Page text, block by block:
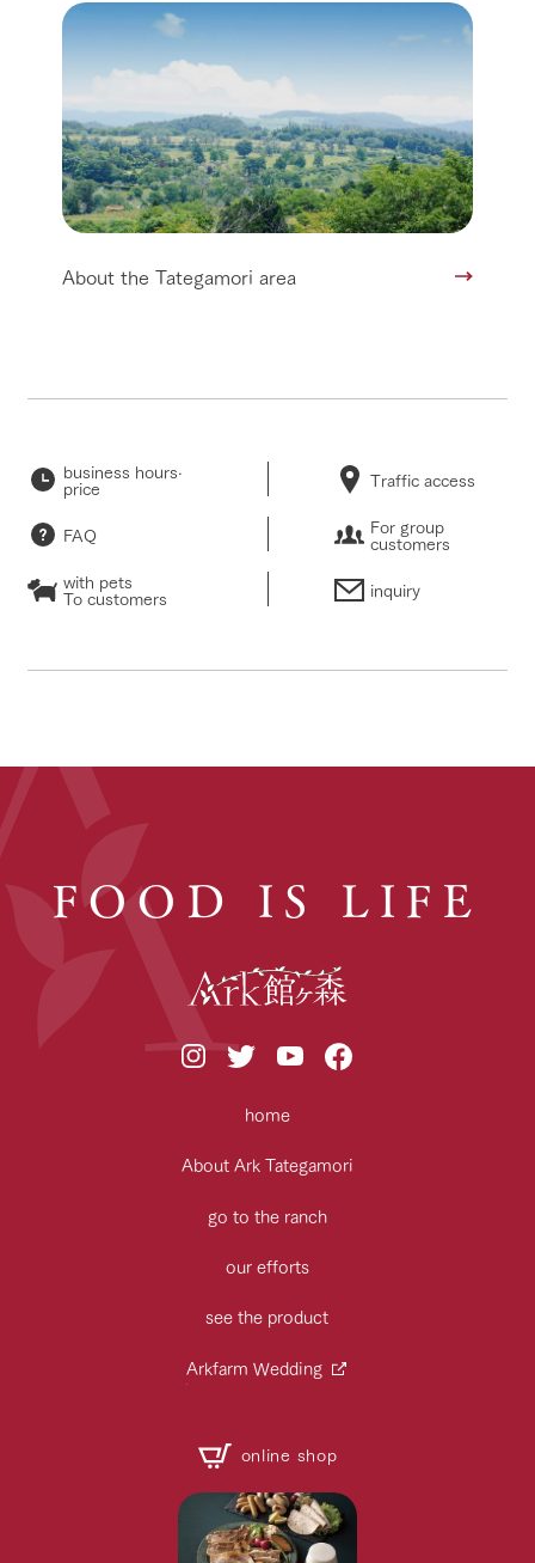
About the Tategamori area
business hours·
price Traffic access
FAQ For group
customers
with pets
To customers inquiry
FOOD IS LIFE
home
About Ark Tategamori
go to the ranch
our efforts
see the product
Arkfarm Wedding
online shop